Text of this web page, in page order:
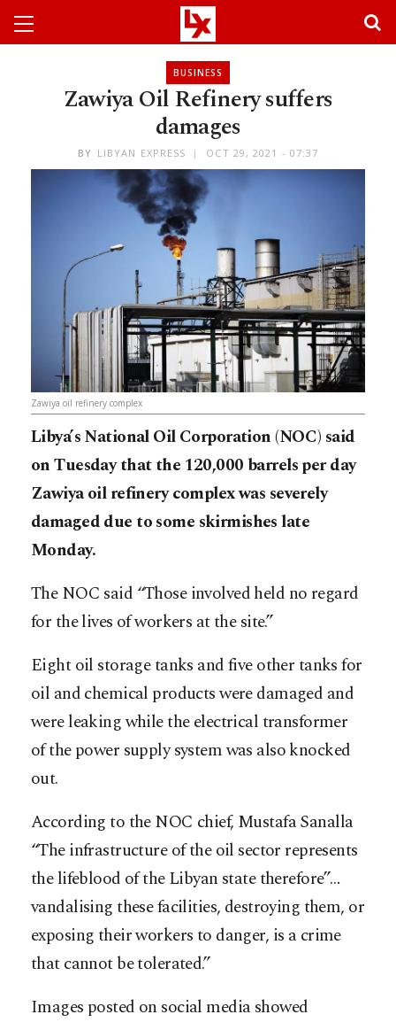
BUSINESS
Zawiya Oil Refinery suffers
damages
BY LIBYAN EXPRESS OCT 29, 2021 - 07:37
Zawiya oil refinery complex
Libya’s National Oil Corporation (NOC) said
on Tuesday that the 120,000 barrels per day
Zawiya oil refinery complex was severely
damaged due to some skirmishes late
Monday.
The NOC said “Those involved held no regard
for the lives of workers at the site.”
Eight oil storage tanks and five other tanks for
oil and chemical products were damaged and
were leaking while the electrical transformer
of the power supply system was also knocked
out.
According to the NOC chief, Mustafa Sanalla
“The infrastructure of the oil sector represents
the lifeblood of the Libyan state therefore”…
vandalising these facilities, destroying them, or
exposing their workers to danger, is a crime
that cannot be tolerated.”
Images posted on social media showed